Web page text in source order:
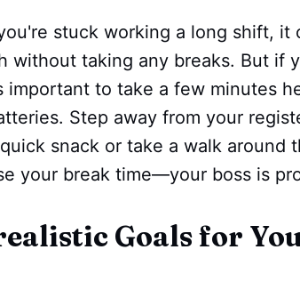
stuck working a long shift, it
without taking any breaks. But if
important to take a few minutes
Step away from your
snack or take a walk around
your break time—your boss is
Goals for